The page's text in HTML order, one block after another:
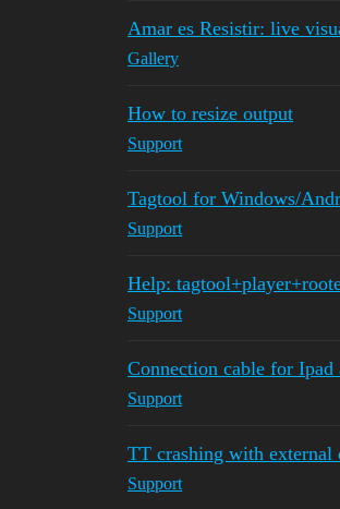
Amar es Resistir: live
Gallery
How to resize output
Support
Tagtool for Windows/
Support
Help:
Support
Connection cable for Ipad
Support
TT crashing with external
Support